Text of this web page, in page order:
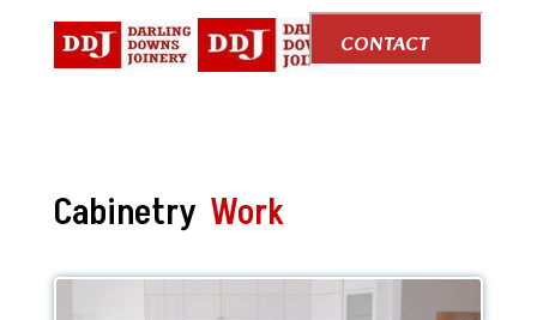
CONTACT
US
Cabinetry Work